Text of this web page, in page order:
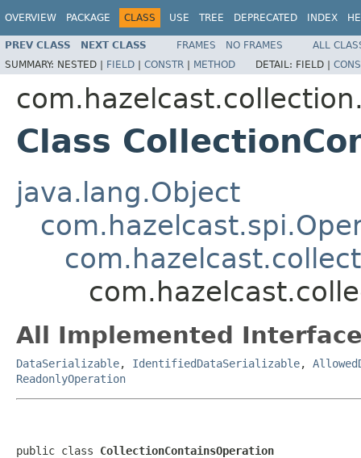
OVERVIEW PACKAGE CLASS USE TREE DEPRECATED INDEX
PREV CLASS NEXT CLASS FRAMES NO FRAMES
ALL
SUMMARY: NESTED | FIELD | CONSTR | METHOD DETAIL: FIELD |
Class
java.lang.Object
All Implemented
DataSerializable, IdentifiedDataSerializable,
ReadonlyOperation
public class CollectionContainsOperation